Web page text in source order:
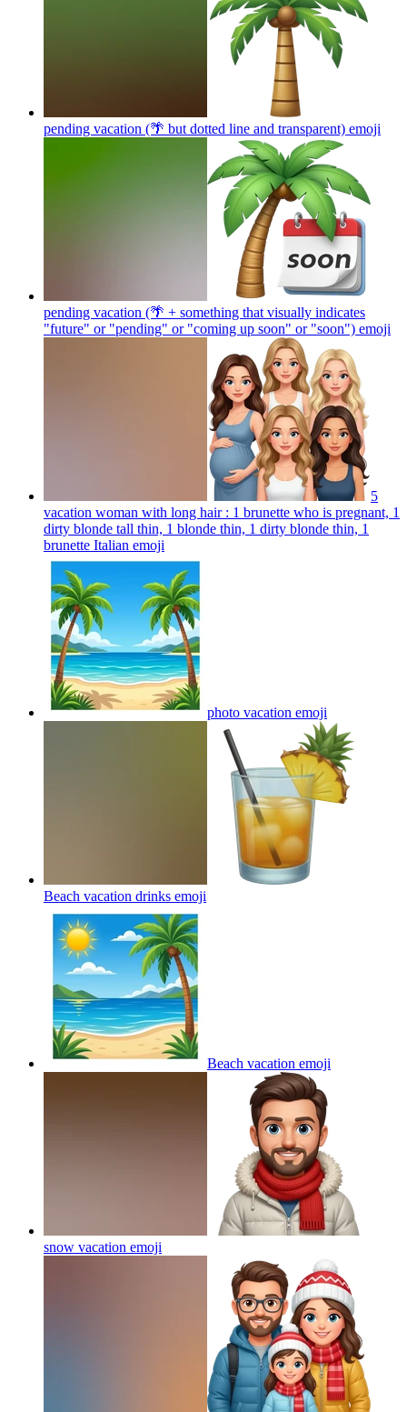
pending vacation (🌴 but dotted line and transparent) emoji
pending vacation (🌴 + something that visually indicates
"future" or "pending" or "coming up soon" or "soon") emoji
5
vacation woman with long hair : 1 brunette who is pregnant, 1
dirty blonde tall thin, 1 blonde thin, 1 dirty blonde thin, 1
brunette Italian emoji
photo vacation emoji
Beach vacation drinks emoji
Beach vacation emoji
snow vacation emoji